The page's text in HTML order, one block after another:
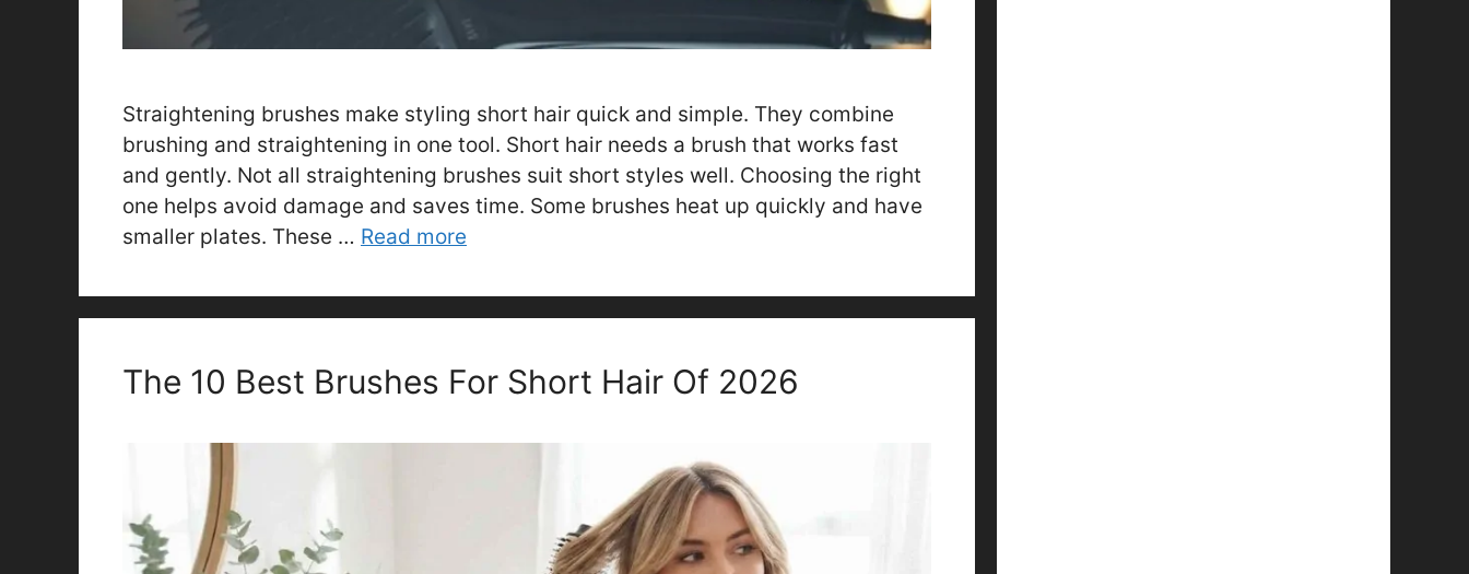
Straightening brushes make styling short hair quick and simple. They combine
brushing and straightening in one tool. Short hair needs a brush that works fast
and gently. Not all straightening brushes suit short styles well. Choosing the right
one helps avoid damage and saves time. Some brushes heat up quickly and have
smaller plates. These … Read more
The 10 Best Brushes For Short Hair Of 2026